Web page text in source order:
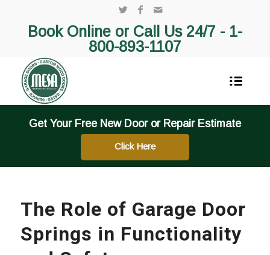
Book Online or Call Us 24/7 - 1-
800-893-1107
Get Your Free New Door or Repair Estimate
Click Here
The Role of Garage Door
Springs in Functionality